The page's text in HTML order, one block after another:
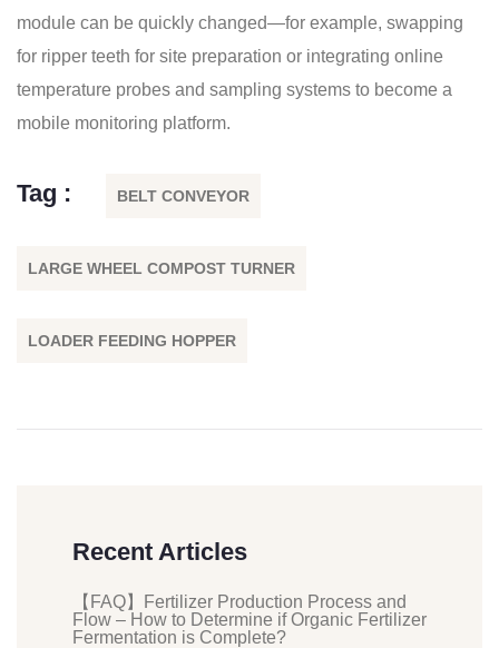
module can be quickly changed—for example, swapping
for ripper teeth for site preparation or integrating online
temperature probes and sampling systems to become a
mobile monitoring platform.
Tag : BELT CONVEYOR
LARGE WHEEL COMPOST TURNER
LOADER FEEDING HOPPER
Recent Articles
【FAQ】Fertilizer Production Process and
Flow – How to Determine if Organic Fertilizer
Fermentation is Complete?